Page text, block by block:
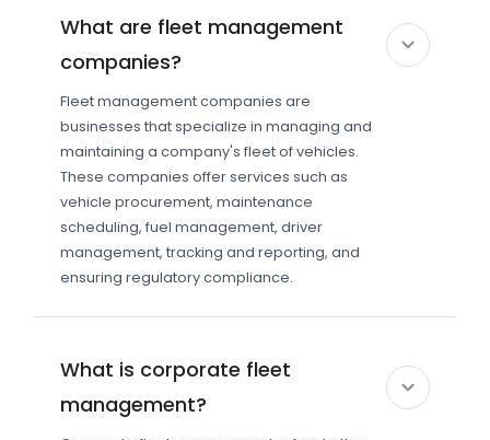
What are fleet management
companies?
Fleet management companies are
businesses that specialize in managing and
maintaining a company's fleet of vehicles.
These companies offer services such as
vehicle procurement, maintenance
scheduling, fuel management, driver
management, tracking and reporting, and
ensuring regulatory compliance.
What is corporate fleet
management?